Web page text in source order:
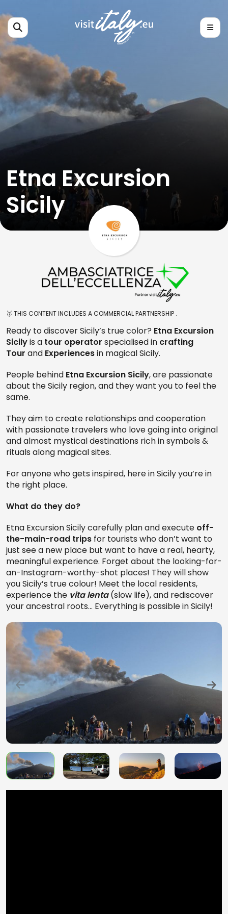
Etna Excursion
Sicily
🥇 THIS CONTENT INCLUDES A COMMERCIAL PARTNERSHIP .
Ready to discover Sicily’s true color? Etna Excursion
Sicilyis a tour operator specialised in crafting
Tour and Experiencesin magical Sicily.
People behind Etna Excursion Sicily, are passionate
about the Sicily region, and they want you to feel the
same.
They aim to create relationships and cooperation
with passionate travelers who love going into original
and almost mystical destinations rich in symbols &
rituals along magical sites.
For anyone who gets inspired, here in Sicily you’re in
the right place.
What do they do?
Etna Excursion Sicily carefully plan and execute off-
the-main-road trips for tourists who don’t want to
just see a new place but want to have a real, hearty,
meaningful experience. Forget about the looking-for-
an-Instagram-worthy-shot places! They will show
you Sicily’s true colour! Meet the local residents,
experience the vita lenta(slow life), and rediscover
your ancestral roots… Everything is possible in Sicily!